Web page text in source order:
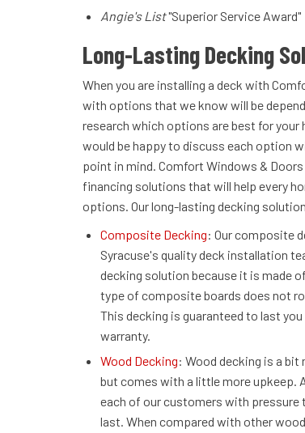
Angie's List"Superior Service Award"
Long-Lasting Decking
When you are installing a deck with
with options that we know will be
research which options are best for your
would be happy to discuss each option
point in mind. Comfort Windows &
financing solutions that will help every
options. Our long-lasting decking
Composite Decking: Our composite
Syracuse's quality deck installation
decking solution because it is made
type of composite boards does not
This decking is guaranteed to last
warranty.
Wood Decking: Wood decking is a
but comes with a little more upkeep.
each of our customers with
last. When compared with other